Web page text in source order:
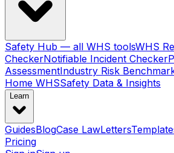
Safety Hub — all WHS toolsWHS
CheckerNotifiable Incident Checker
AssessmentIndustry Risk
Home WHSSafety Data & Insights
Learn
GuidesBlogCase LawLetters
Pricing